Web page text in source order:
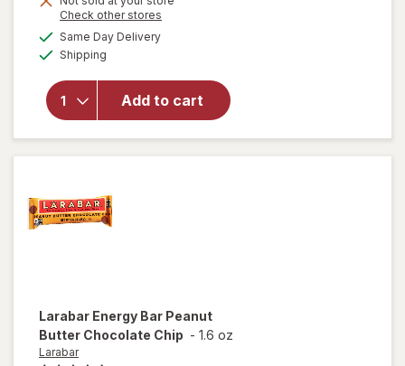
Check other stores
Same Day Deliveryavailable
Shipping
Add to cart
open
for
Larabar
Energy
Bar
Apple
Larabar Energy Bar Peanut
Butter Chocolate Chip - 1.6 oz
Larabar